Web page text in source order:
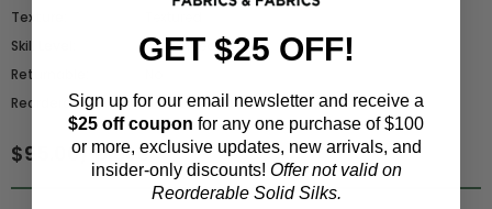
Texture:
Skill Level:
Advanced
Returnable:
Reorderable:
No - Closeout
$95.00/ piece
GET $25 OFF!
Sign up for our email newsletter and receive a
$25 off coupon for any one purchase of $100
or more, exclusive updates, new arrivals, and
insider-only discounts! Offer not valid on
Reorderable Solid Silks.